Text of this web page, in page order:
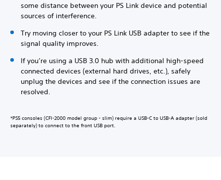
some distance between your PS Link device and potential
sources of interference.
Try moving closer to your PS Link USB adapter to see if the
signal quality improves.
If you’re using a USB 3.0 hub with additional high-speed
connected devices (external hard drives, etc.), safely
unplug the devices and see if the connection issues are
resolved.
*PS5 consoles (CFI-2000 model group - slim) require a USB-C to USB-A adapter (sold
separately) to connect to the front USB port.